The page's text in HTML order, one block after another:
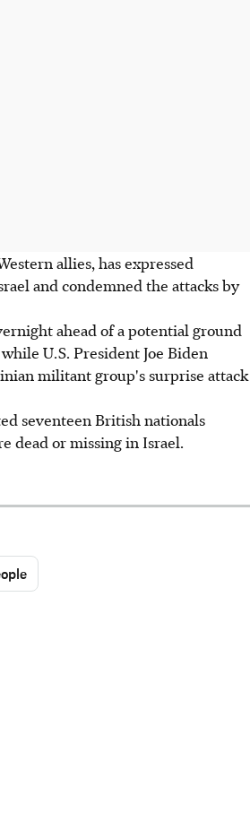
allies, has expressed
and condemned the attacks by
ahead of a potential ground
U.S. President Joe Biden
militant group's surprise attack
seventeen British nationals
dead or missing in Israel.